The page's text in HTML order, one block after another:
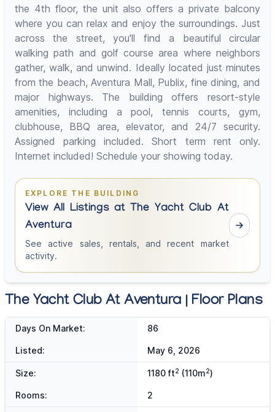
the 4th floor, the unit also offers a private balcony
where you can relax and enjoy the surroundings. Just
across the street, you'll find a beautiful circular
walking path and golf course area where neighbors
gather, walk, and unwind. Ideally located just minutes
from the beach, Aventura Mall, Publix, fine dining, and
major highways. The building offers resort-style
amenities, including a pool, tennis courts, gym,
clubhouse, BBQ area, elevator, and 24/7 security.
Assigned parking included. Short term rent only.
Internet included! Schedule your showing today.
EXPLORE THE BUILDING
View All Listings at The Yacht Club At
Aventura
See active sales, rentals, and recent market
activity.
The Yacht Club At Aventura | Floor Plans
Days On Market: 86
Listed: May 6, 2026
Size: 1180 ft2 (110m2)
Rooms: 2